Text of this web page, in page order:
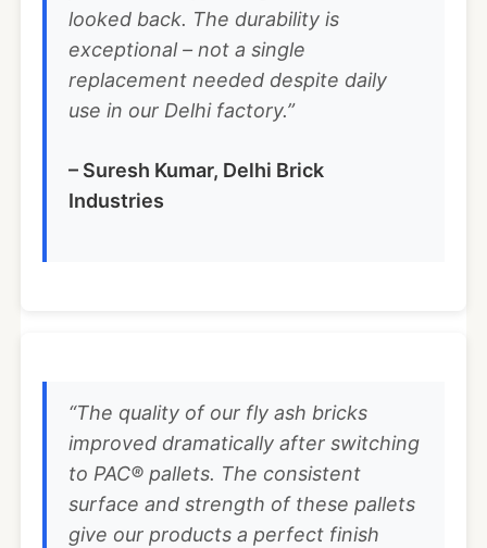
looked back. The durability is
exceptional – not a single
replacement needed despite daily
use in our Delhi factory.”
– Suresh Kumar, Delhi Brick
Industries
“The quality of our fly ash bricks
improved dramatically after switching
to PAC® pallets. The consistent
surface and strength of these pallets
give our products a perfect finish